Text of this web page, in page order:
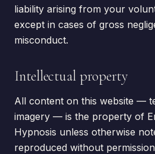
liability arising from your
except in cases of gross
misconduct.
Intellectual property
All content on this website —
imagery — is the property of
Hypnosis unless otherwise
reproduced without